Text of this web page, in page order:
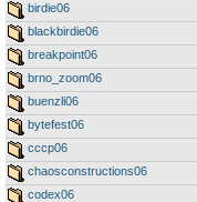
birdie06
blackbirdie06
breakpoint06
brno_zoom06
buenzli06
bytefest06
cccp06
chaosconstructions06
codex06